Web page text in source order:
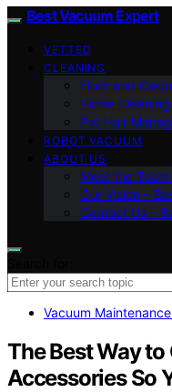
Best Vacuum Expert
VETTED
CLEANING
Floor and
Home
Pet Hair
ROBOT VACUUM
ABOUT US
Meet the
Our Vision –
Contact Us –
Vacuum
The Best Way
Accessories So